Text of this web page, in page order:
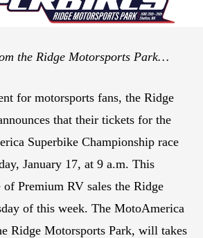
the Ridge Motorsports Park…
for motorsports fans, the Ridge
that their tickets for the
Superbike Championship race
January 17, at 9 a.m. This
Premium RV sales the Ridge
of this week. The MotoAmerica
Ridge Motorsports Park, will takes